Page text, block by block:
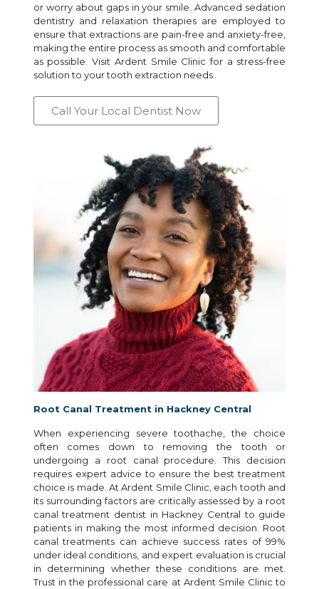
or worry about gaps in your smile. Advanced sedation
dentistry and relaxation therapies are employed to
ensure that extractions are pain-free and anxiety-free,
making the entire process as smooth and comfortable
as possible. Visit Ardent Smile Clinic for a stress-free
solution to your tooth extraction needs.
Call Your Local Dentist Now
Root Canal Treatment in Hackney Central
When experiencing severe toothache, the choice
often comes down to removing the tooth or
undergoing a root canal procedure. This decision
requires expert advice to ensure the best treatment
choice is made. At Ardent Smile Clinic, each tooth and
its surrounding factors are critically assessed by a root
canal treatment dentist in Hackney Central to guide
patients in making the most informed decision. Root
canal treatments can achieve success rates of 99%
under ideal conditions, and expert evaluation is crucial
in determining whether these conditions are met.
Trust in the professional care at Ardent Smile Clinic to